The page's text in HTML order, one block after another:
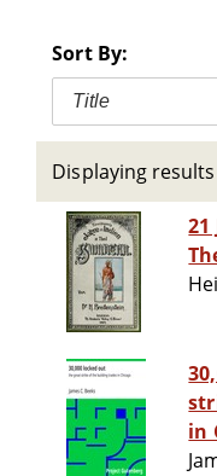
Sort By:
Title
Displaying results
in